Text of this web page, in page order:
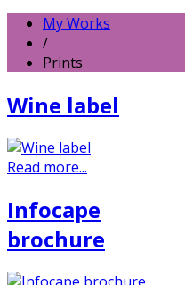
My Works
/
Prints
Wine label
Read more...
Infocape
brochure